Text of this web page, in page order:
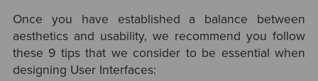
Once you have established a balance between
aesthetics and usability, we recommend you follow
these 9 tips that we consider to be essential when
designing User Interfaces: